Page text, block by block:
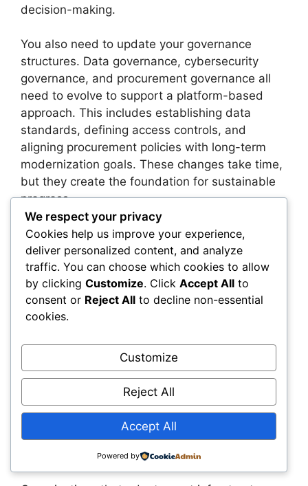
decision-making.
You also need to update your governance
structures. Data governance, cybersecurity
governance, and procurement governance all
need to evolve to support a platform-based
approach. This includes establishing data
standards, defining access controls, and
aligning procurement policies with long-term
modernization goals. These changes take time,
but they create the foundation for sustainable
progress.
A transportation agency offers a helpful
example. The agency may need to retrain field
teams to use mobile inspection tools,
restructure data governance committees, and
align procurement policies with open-platform
requirements. These changes require
foundation for continuous improvement and
long-term success.
The Road Ahead: Why Early
Movers Will Gain
Compounding Advantages
We respect your privacy
Cookies help us improve your experience,
deliver personalized content, and analyze
traffic. You can choose which cookies to allow
by clicking Customize. Click Accept All to
consent or Reject All to decline non-essential
cookies.
Customize
Reject All
Accept All
Powered by